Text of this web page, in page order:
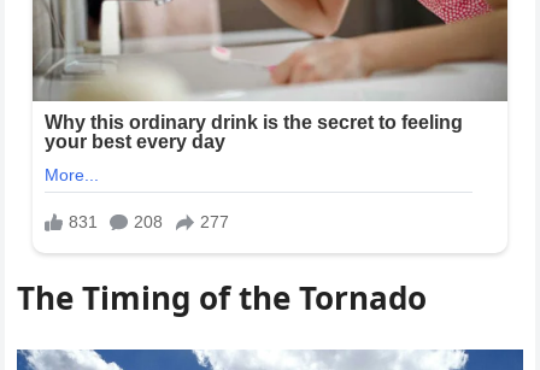
The Timing of the Tornado